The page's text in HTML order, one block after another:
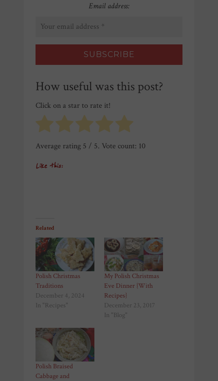
Email address:
How useful was this post?
Click on a star to rate it!
Average rating 5 / 5. Vote count: 10
Like this:
Related
Polish Christmas
Traditions
December 4, 2024
In "Recipes"
My Polish Christmas
Eve Dinner {With
Recipes}
December 23, 2017
In "Blog"
Polish Braised
Cabbage and